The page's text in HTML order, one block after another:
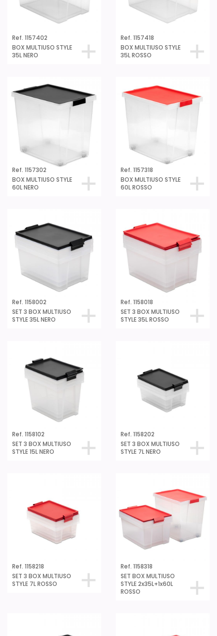
Ref. 1157402
BOX MULTIUSO STYLE
35L NERO
Ref. 1157418
BOX MULTIUSO STYLE
35L ROSSO
Ref. 1157302
BOX MULTIUSO STYLE
60L NERO
Ref. 1157318
BOX MULTIUSO STYLE
60L ROSSO
Ref. 1158002
SET 3 BOX MULTIUSO
STYLE 35L NERO
Ref. 1158018
SET 3 BOX MULTIUSO
STYLE 35L ROSSO
Ref. 1158102
SET 3 BOX MULTIUSO
STYLE 15L NERO
Ref. 1158202
SET 3 BOX MULTIUSO
STYLE 7L NERO
Ref. 1158218
SET 3 BOX MULTIUSO
STYLE 7L ROSSO
Ref. 1158318
SET BOX MULTIUSO
STYLE 2x35L+1x60L
ROSSO